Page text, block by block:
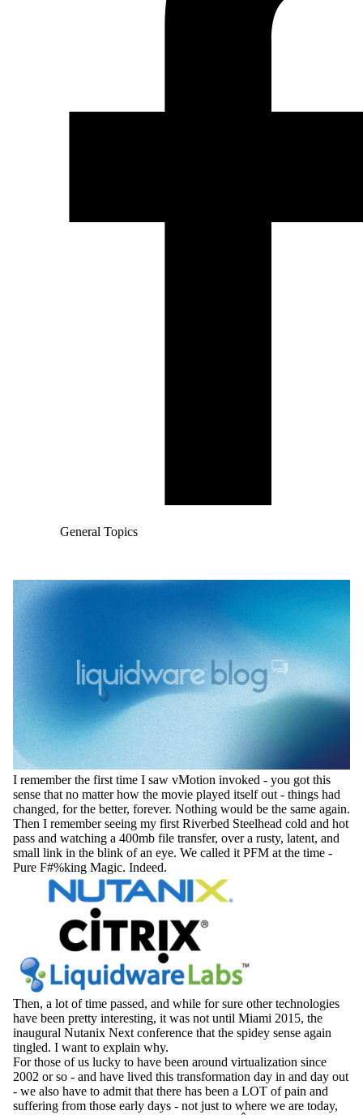
General Topics
I remember the first time I saw vMotion invoked - you got this
sense that no matter how the movie played itself out - things had
changed, for the better, forever. Nothing would be the same again.
Then I remember seeing my first Riverbed Steelhead cold and hot
pass and watching a 400mb file transfer, over a rusty, latent, and
small link in the blink of an eye. We called it PFM at the time -
Pure F#%king Magic. Indeed.
Then, a lot of time passed, and while for sure other technologies
have been pretty interesting, it was not until Miami 2015, the
inaugural Nutanix Next conference that the spidey sense again
tingled. I want to explain why.
For those of us lucky to have been around virtualization since
2002 or so - and have lived this transformation day in and day out
- we also have to admit that there has been a LOT of pain and
suffering from those early days - not just to where we are today,